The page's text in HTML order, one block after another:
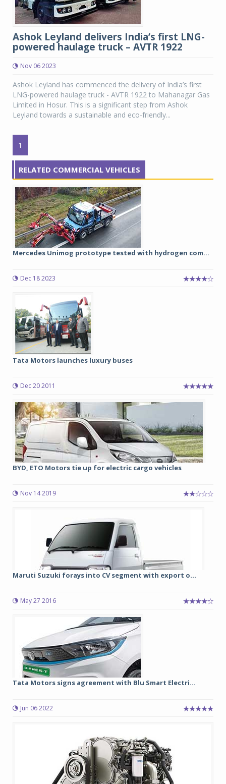
Ashok Leyland delivers India’s first LNG-
powered haulage truck – AVTR 1922
Nov 06 2023
Ashok Leyland has commenced the delivery of India’s first
LNG-powered haulage truck - AVTR 1922 to Mahanagar Gas
Limited in Hosur. This is a significant step from Ashok
Leyland towards a sustainable and eco-friendly...
1
RELATED COMMERCIAL VEHICLES
Mercedes Unimog prototype tested with hydrogen com...
Dec 18 2023
Tata Motors launches luxury buses
Dec 20 2011
BYD, ETO Motors tie up for electric cargo vehicles
Nov 14 2019
Maruti Suzuki forays into CV segment with export o...
May 27 2016
Tata Motors signs agreement with Blu Smart Electri...
Jun 06 2022